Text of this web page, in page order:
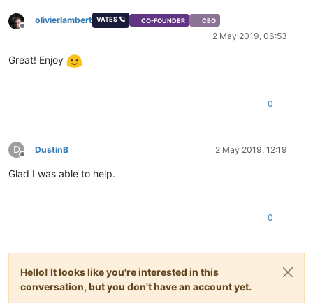
Offline
olivierlambert VATES 🪐 CO-FOUNDER CEO
2 May 2019, 06:53
Great! Enjoy
0
D
Offline
DustinB 2 May 2019, 12:19
Glad I was able to help.
0
Hello! It looks like you're interested in this
conversation, but you don't have an account yet.